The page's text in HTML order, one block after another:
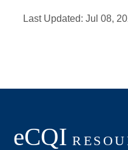
Last Updated:Jul 08,